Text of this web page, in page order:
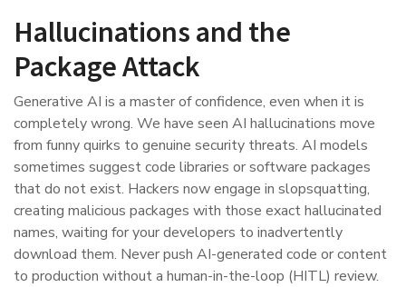
Hallucinations and the
Package Attack
Generative AI is a master of confidence, even when it is
completely wrong. We have seen AI hallucinations move
from funny quirks to genuine security threats. AI models
sometimes suggest code libraries or software packages
that do not exist. Hackers now engage in slopsquatting,
creating malicious packages with those exact hallucinated
names, waiting for your developers to inadvertently
download them. Never push AI-generated code or content
to production without a human-in-the-loop (HITL) review.